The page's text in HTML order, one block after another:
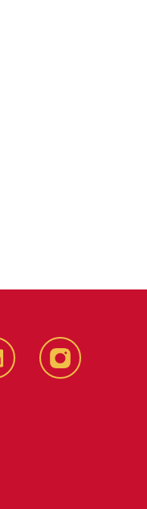
Recruitment